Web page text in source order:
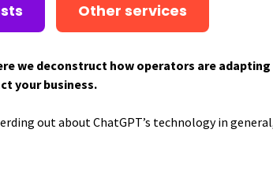
Other services
we deconstruct how operators are
your business.
out about ChatGPT’s technology in